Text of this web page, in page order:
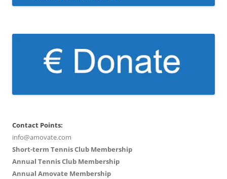
Contact Points:
info@amovate.com
Short-term Tennis Club Membership
Annual Tennis Club Membership
Annual Amovate Membership